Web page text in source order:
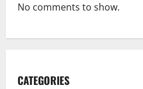
No comments to show.
CATEGORIES